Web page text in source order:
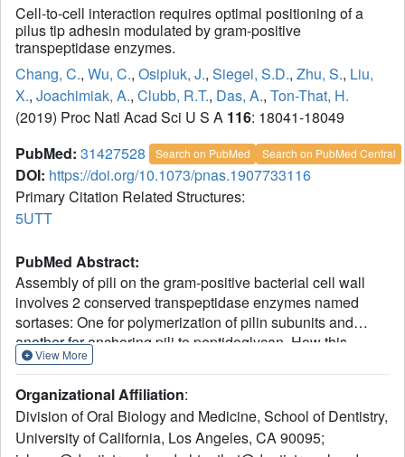
Cell-to-cell interaction requires optimal positioning of a
pilus tip adhesin modulated by gram-positive
transpeptidase enzymes.
Chang, C., Wu, C., Osipiuk, J., Siegel, S.D., Zhu, S., Liu,
X., Joachimiak, A., Clubb, R.T., Das, A., Ton-That, H.
(2019) Proc Natl Acad Sci U S A 116: 18041-18049
PubMed: 31427528 Search on PubMed Search on PubMed Central
DOI: https://doi.org/10.1073/pnas.1907733116
Primary Citation Related Structures:
5UTT
PubMed Abstract:
Assembly of pili on the gram-positive bacterial cell wall
involves 2 conserved transpeptidase enzymes named
sortases: One for polymerization of pilin subunits and
another for anchoring pili to peptidoglycan. How this
machine controls pilus length and whether pilus length is
report here inActinomyces oris
development of oral biofilms, that genetic disruption of its
housekeeping sortase SrtA generates exceedingly long
View More
Organizational Affiliation:
Division of Oral Biology and Medicine, School of Dentistry,
University of California, Los Angeles, CA 90095;